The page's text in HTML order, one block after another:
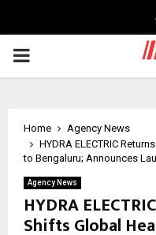
PRIMARY
Home
Agency News
HYDRA ELECTRIC
to Bengaluru; Announces
Agency News
HYDRA
Shifts Global